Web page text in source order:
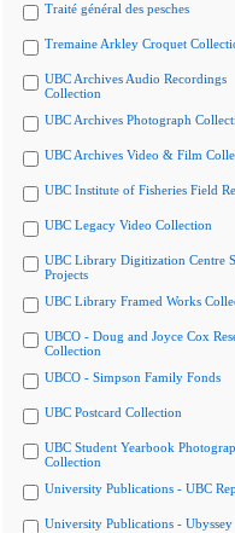
Traité général des pesches
Tremaine Arkley Croquet
UBC Archives Audio Recordings
Collection
UBC Archives Photograph
UBC Archives Video & Film
UBC Institute of Fisheries Field
UBC Legacy Video Collection
UBC Library Digitization Centre
Projects
UBC Library Framed Works
UBCO - Doug and Joyce Cox
Collection
UBCO - Simpson Family Fonds
UBC Postcard Collection
UBC Student Yearbook
Collection
University Publications - UBC
University Publications - Ubyssey